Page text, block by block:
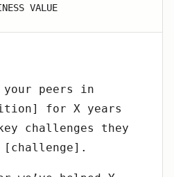
VALUE
your peers in
for X years
challenges they